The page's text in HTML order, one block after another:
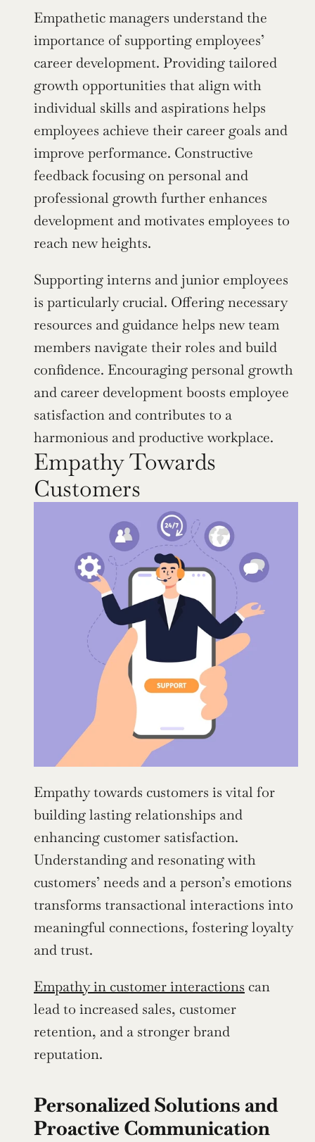
Empathetic managers understand the
importance of supporting employees’
career development. Providing tailored
growth opportunities that align with
individual skills and aspirations helps
employees achieve their career goals and
improve performance. Constructive
feedback focusing on personal and
professional growth further enhances
development and motivates employees to
reach new heights.
Supporting interns and junior employees
is particularly crucial. Offering necessary
resources and guidance helps new team
members navigate their roles and build
confidence. Encouraging personal growth
and career development boosts employee
satisfaction and contributes to a
harmonious and productive workplace.
Empathy Towards
Customers
Empathy towards customers is vital for
building lasting relationships and
enhancing customer satisfaction.
Understanding and resonating with
customers’ needs and a person’s emotions
transforms transactional interactions into
meaningful connections, fostering loyalty
and trust.
Empathy in customer interactions can
lead to increased sales, customer
retention, and a stronger brand
reputation.
Personalized Solutions and
Proactive Communication